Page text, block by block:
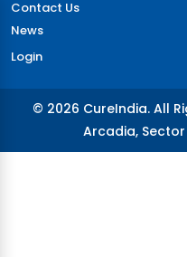
Contact Us
News
Login
© 2026 CureIndia. All
Arcadia,